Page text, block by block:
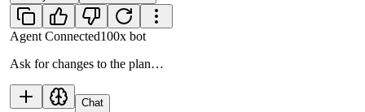
Agent Connected100x bot
Ask for changes to the plan…
Chat